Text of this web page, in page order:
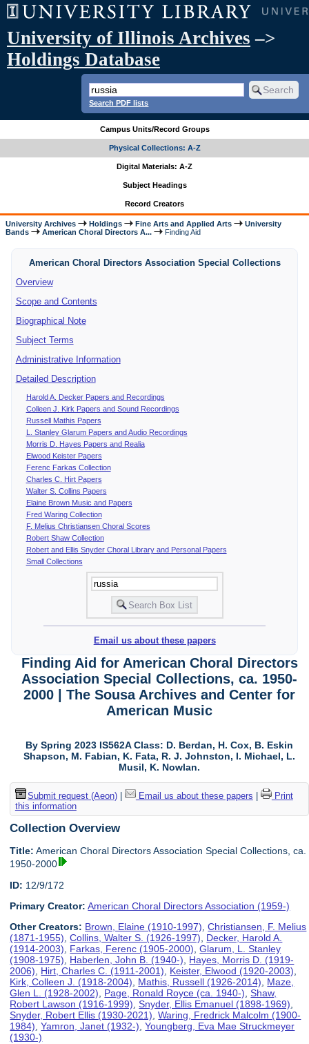
University of Illinois Archives –>
Holdings Database
Search PDF lists
Campus Units/Record Groups
Physical Collections: A-Z
Digital Materials: A-Z
Subject Headings
Record Creators
University Archives Holdings Fine Arts and Applied Arts
University
Bands
American Choral Directors A... Finding Aid
American Choral Directors Association Special Collections
Overview
Scope and Contents
Biographical Note
Subject Terms
Administrative Information
Detailed Description
Harold A. Decker Papers and Recordings
Colleen J. Kirk Papers and Sound Recordings
Russell Mathis Papers
L. Stanley Glarum Papers and Audio Recordings
Morris D. Hayes Papers and Realia
Elwood Keister Papers
Ferenc Farkas Collection
Charles C. Hirt Papers
Walter S. Collins Papers
Elaine Brown Music and Papers
Fred Waring Collection
F. Melius Christiansen Choral Scores
Robert Shaw Collection
Robert and Ellis Snyder Choral Library and Personal Papers
Small Collections
Email us about these papers
Finding Aid for American Choral Directors
Association Special Collections, ca. 1950-
2000 | The Sousa Archives and Center for
American Music
By Spring 2023 IS562A Class: D. Berdan, H. Cox, B. Eskin
Shapson, M. Fabian, K. Fata, R. J. Johnston, I. Michael, L.
Musil, K. Nowlan.
Submit request (Aeon)| Email us about these papers
Print
this information
Collection Overview
Title: American Choral Directors Association Special Collections, ca.
1950-2000
ID: 12/9/172
Primary Creator: American Choral Directors Association (1959-)
Other Creators: Brown, Elaine (1910-1997),Christiansen, F. Melius
(1871-1955),Collins, Walter S. (1926-1997), Decker, Harold A.
(1914-2003), Farkas, Ferenc (1905-2000),Glarum, L. Stanley
(1908-1975), Haberlen, John B. (1940-), Hayes, Morris D. (1919-
2006), Hirt, Charles C. (1911-2001), Keister, Elwood (1920-2003),
Kirk, Colleen J. (1918-2004), Mathis, Russell (1926-2014), Maze,
Glen L. (1928-2002), Page, Ronald Royce (ca. 1940-),Shaw,
Robert Lawson (1916-1999),Snyder, Ellis Emanuel (1898-1969),
Snyder, Robert Ellis (1930-2021),Waring, Fredrick Malcolm (1900-
1984),Yamron, Janet (1932-),Youngberg, Eva Mae Struckmeyer
(1930-)